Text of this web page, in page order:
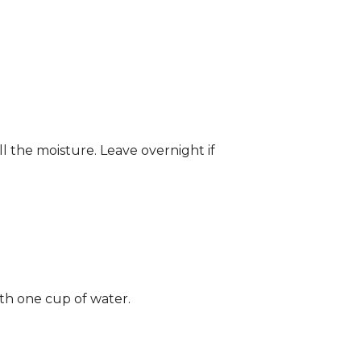
the moisture. Leave overnight if
one cup of water.